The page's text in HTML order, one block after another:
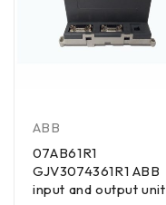
ABB
07AB61R1
GJV3074361R1 ABB
input and output unit